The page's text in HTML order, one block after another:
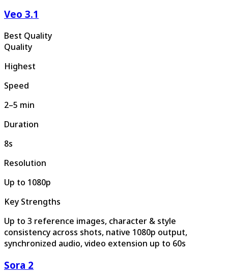
Veo 3.1
Best Quality
Quality
Highest
Speed
2–5 min
Duration
8s
Resolution
Up to 1080p
Key Strengths
Up to 3 reference images, character & style
consistency across shots, native 1080p output,
synchronized audio, video extension up to 60s
Sora 2